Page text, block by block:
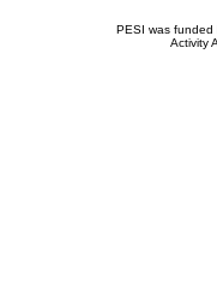
PESI was funded
Activity